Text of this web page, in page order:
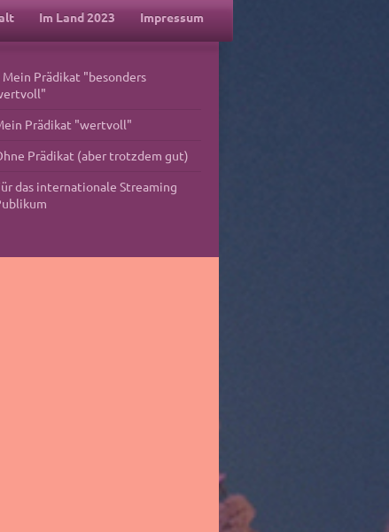
Im Land 2023 Impressum
Mein Prädikat "besonders
Prädikat "wertvoll"
Prädikat (aber trotzdem gut)
das internationale Streaming